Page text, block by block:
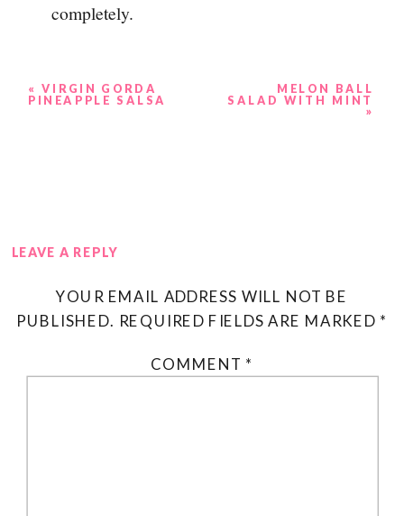
completely.
« VIRGIN GORDA
PINEAPPLE SALSA
MELON BALL
SALAD WITH MINT
»
LEAVE A REPLY
YOUR EMAIL ADDRESS WILL NOT BE
PUBLISHED. REQUIRED FIELDS ARE MARKED *
COMMENT *